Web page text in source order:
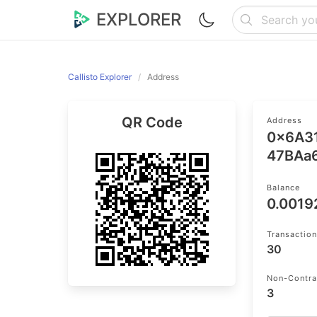
EXPLORER
Callisto Explorer Address
QR Code Address
Balance
30
Non-
3